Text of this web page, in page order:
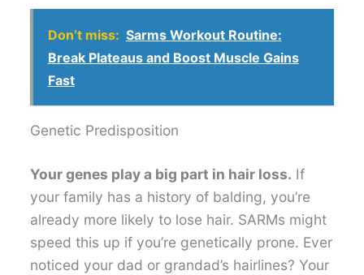
Don’t miss: Sarms Workout Routine:
Break Plateaus and Boost Muscle Gains
Fast
Genetic Predisposition
Your genes play a big part in hair loss. If
your family has a history of balding, you’re
already more likely to lose hair. SARMs might
speed this up if you’re genetically prone. Ever
noticed your dad or grandad’s hairlines? Your